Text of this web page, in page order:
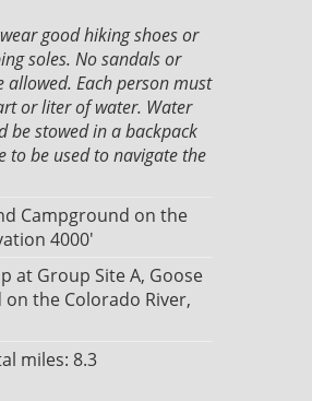
good hiking shoes or
soles. No sandals or
allowed. Each person must
or liter of water. Water
be stowed in a backpack
to be used to navigate the
Campground on the
4000'
at Group Site A, Goose
the Colorado River,
miles: 8.3